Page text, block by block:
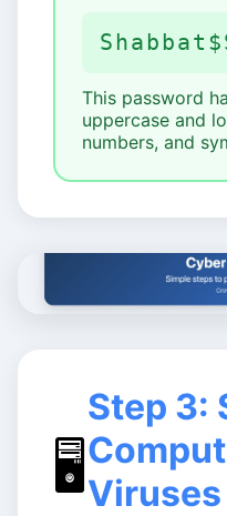
This password
uppercase and
numbers, and
🖥️
Step 3:
Viruses